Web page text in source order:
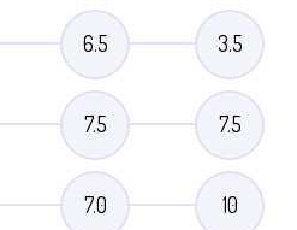
6.5 3.5
7.5 7.5
7.0 10